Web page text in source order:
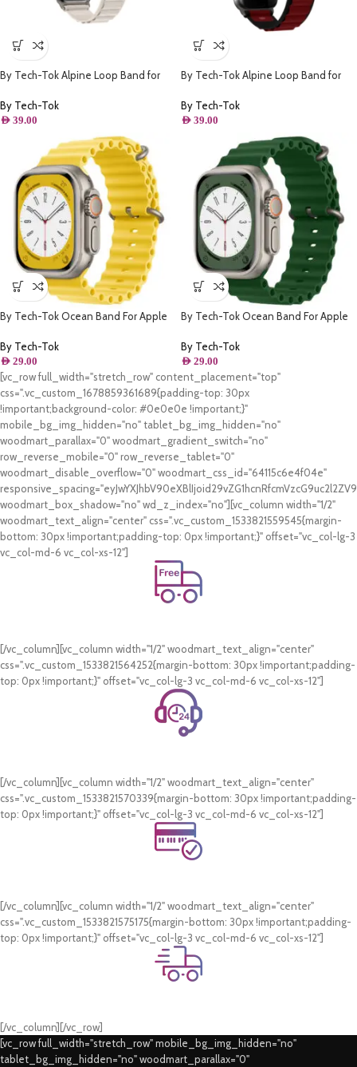
By Tech-Tok Alpine Loop Band for
By Tech-Tok
AED 39.00
By Tech-Tok Alpine Loop Band for
Red
By Tech-Tok
AED 39.00
By Tech-Tok Ocean Band For Apple
By Tech-Tok
AED 29.00
By Tech-Tok Ocean Band For Apple
By Tech-Tok
AED 29.00
[vc_row full_width="stretch_row" content_placement="top"
css=".vc_custom_1678859361689{padding-top: 30px
!important;background-color: #0e0e0e !important;}"
mobile_bg_img_hidden="no" tablet_bg_img_hidden="no"
woodmart_parallax="0" woodmart_gradient_switch="no"
row_reverse_mobile="0" row_reverse_tablet="0"
woodmart_disable_overflow="0" woodmart_css_id="64115c6e4f04e"
woodmart_box_shadow="no" wd_z_index="no"][vc_column width="1/2"
woodmart_text_align="center" css=".vc_custom_1533821559545{margin-
bottom: 30px !important;padding-top: 0px !important;}" offset="vc_col-lg-3
vc_col-md-6 vc_col-xs-12"]
Free Shipping.
[/vc_column][vc_column width="1/2" woodmart_text_align="center"
css=".vc_custom_1533821564252{margin-bottom: 30px !important;padding-
top: 0px !important;}" offset="vc_col-lg-3 vc_col-md-6 vc_col-xs-12"]
24/7 Support.
[/vc_column][vc_column width="1/2" woodmart_text_align="center"
css=".vc_custom_1533821570339{margin-bottom: 30px !important;padding-
top: 0px !important;}" offset="vc_col-lg-3 vc_col-md-6 vc_col-xs-12"]
Online Payment.
[/vc_column][vc_column width="1/2" woodmart_text_align="center"
css=".vc_custom_1533821575175{margin-bottom: 30px !important;padding-
top: 0px !important;}" offset="vc_col-lg-3 vc_col-md-6 vc_col-xs-12"]
Fast Delivery.
[/vc_column][/vc_row]
[vc_row full_width="stretch_row" mobile_bg_img_hidden="no"
tablet_bg_img_hidden="no" woodmart_parallax="0"